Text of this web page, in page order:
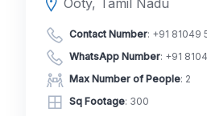
Contact Number: +91 81049
WhatsApp Number: +91
Max Number of People: 2
Sq Footage: 300